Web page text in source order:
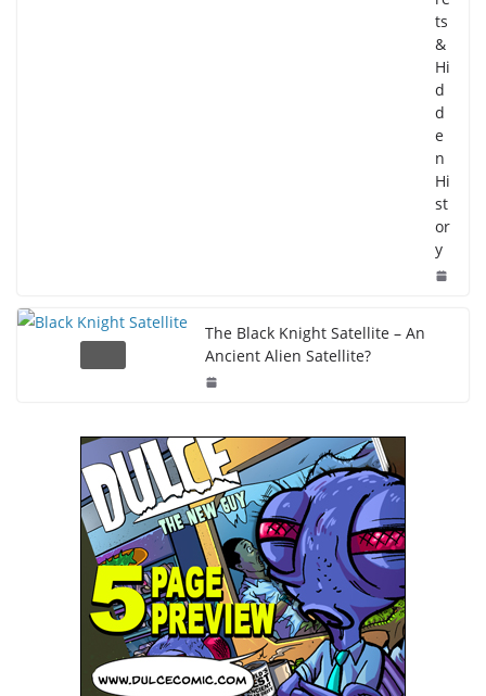
ts
&
Hi
d
d
e
n
Hi
st
or
y
The Black Knight Satellite – An
Ancient Alien Satellite?